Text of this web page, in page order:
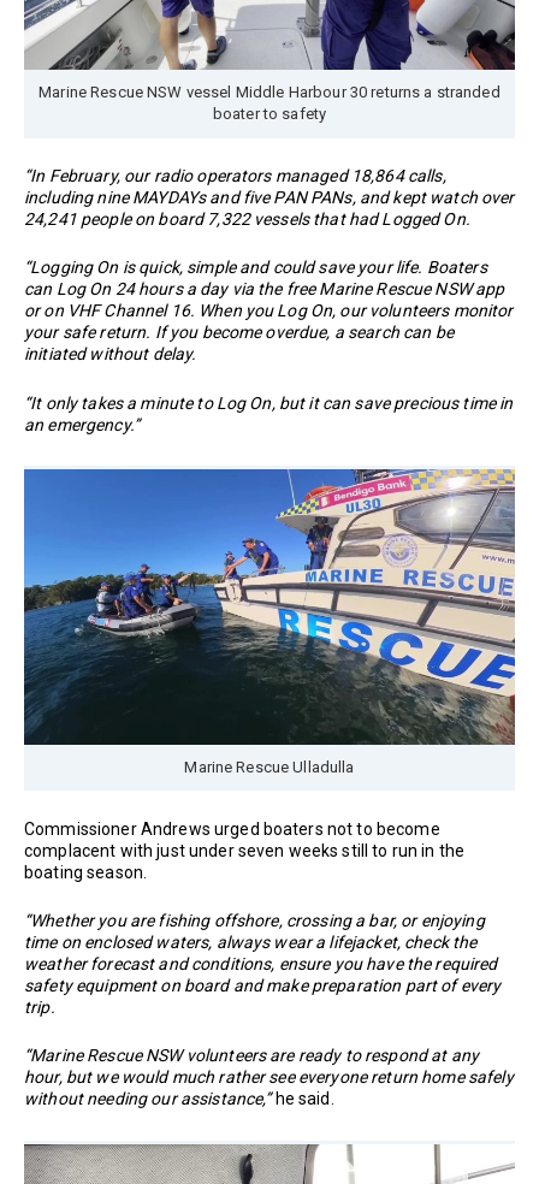
Marine Rescue NSW vessel Middle Harbour 30 returns a stranded
boater to safety
“In February, our radio operators managed 18,864 calls,
including nine MAYDAYs and five PAN PANs, and kept watch over
24,241 people on board 7,322 vessels that had Logged On.
“Logging On is quick, simple and could save your life. Boaters
can Log On 24 hours a day via the free Marine Rescue NSW app
or on VHF Channel 16. When you Log On, our volunteers monitor
your safe return. If you become overdue, a search can be
initiated without delay.
“It only takes a minute to Log On, but it can save precious time in
an emergency.”
Marine Rescue Ulladulla
Commissioner Andrews urged boaters not to become
complacent with just under seven weeks still to run in the
boating season.
“Whether you are fishing offshore, crossing a bar, or enjoying
time on enclosed waters, always wear a lifejacket, check the
weather forecast and conditions, ensure you have the required
safety equipment on board and make preparation part of every
trip.
“Marine Rescue NSW volunteers are ready to respond at any
hour, but we would much rather see everyone return home safely
without needing our assistance,”he said.